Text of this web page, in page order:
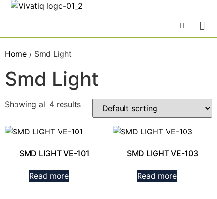
Home / Smd Light
Smd Light
Showing all 4 results
SMD LIGHT VE-101
Read more
SMD LIGHT VE-103
Read more